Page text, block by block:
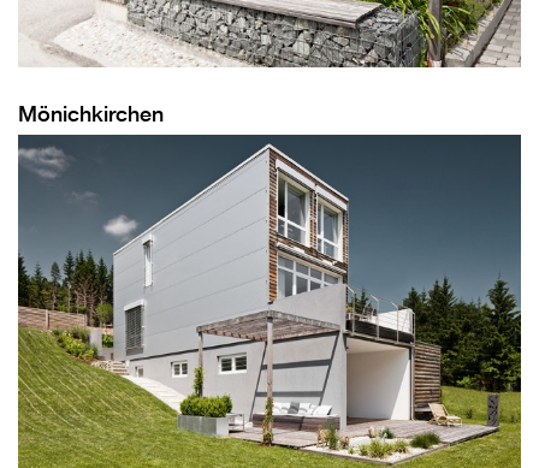
Mönichkirchen